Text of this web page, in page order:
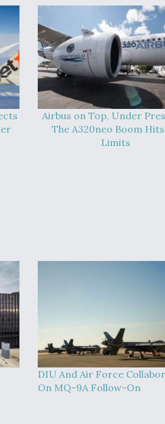
Airbus on Top, Under
The A320neo Boom
Limits
DIU And Air Force
On MQ-9A Follow-On